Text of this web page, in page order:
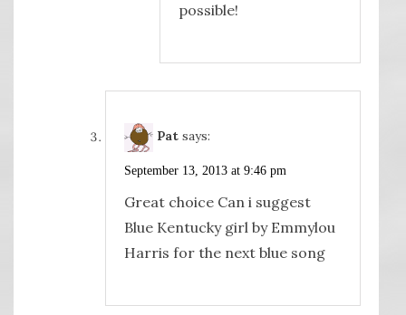
possible!
Pat says:
September 13, 2013 at 9:46 pm
Great choice Can i suggest
Blue Kentucky girl by Emmylou
Harris for the next blue song